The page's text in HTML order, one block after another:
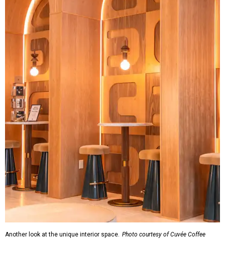
Another look at the unique interior space. Photo courtesy of Cuvée Coffee